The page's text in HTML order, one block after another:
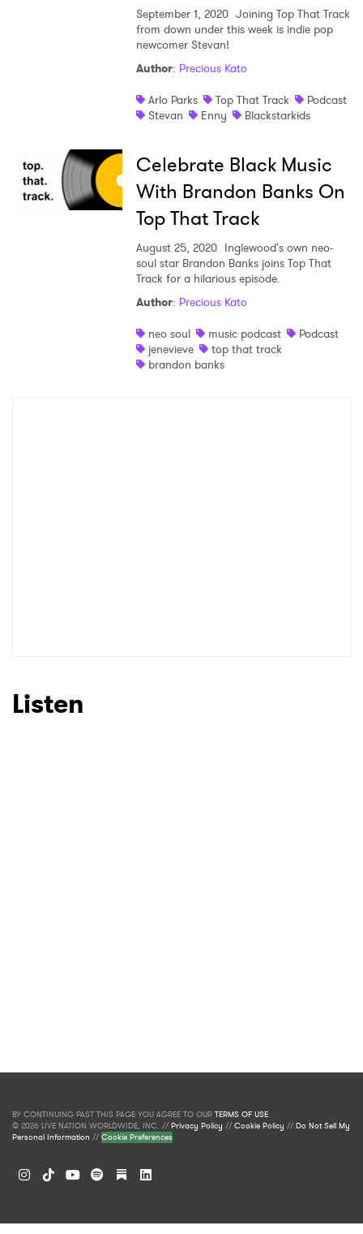
September 1, 2020 Joining Top That Track
from down under this week is indie pop
newcomer Stevan!
Author: Precious Kato
Arlo Parks
Top That Track
Podcast
Stevan
Enny Blackstarkids
Celebrate Black Music
With Brandon Banks On
Top That Track
August 25, 2020 Inglewood's own neo-
soul star Brandon Banks joins Top That
Track for a hilarious episode.
Author: Precious Kato
neo soul
music podcast
Podcast
jenevieve
top that track
brandon banks
Listen
BY CONTINUING PAST THIS PAGE YOU AGREE TO OUR TERMS OF USE.
© 2026 LIVE NATION WORLDWIDE, INC. //Privacy Policy //Cookie Policy //Do Not Sell My
Personal Information //Cookie Preferences